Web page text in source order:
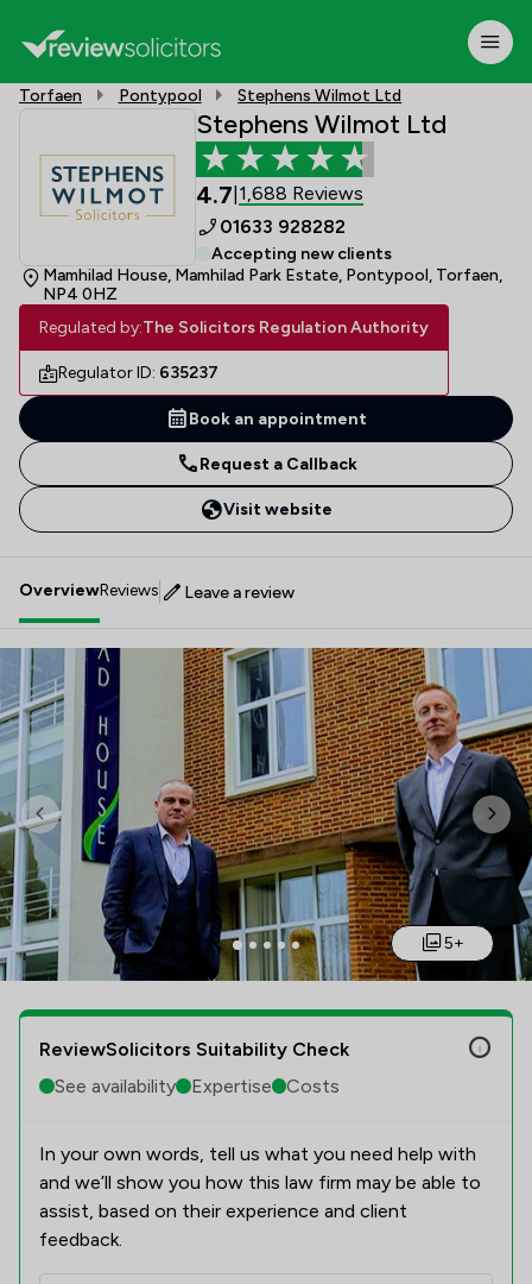
Torfaen Pontypool Stephens Wilmot Ltd
Stephens Wilmot Ltd
4.7 1,688 Reviews
01633 928282
Accepting new clients
Mamhilad House, Mamhilad Park Estate, Pontypool, Torfaen,
NP4 0HZ
Regulated by:The Solicitors Regulation Authority
Regulator ID: 635237
Book an appointment
Request a Callback
Visit website
OverviewReviews Leave a review
Previous
5+
ReviewSolicitors Suitability Check
See availability
Expertise Costs
In your own words, tell us what you need help with
and we’ll show you how this law firm may be able to
assist, based on their experience and client
feedback.